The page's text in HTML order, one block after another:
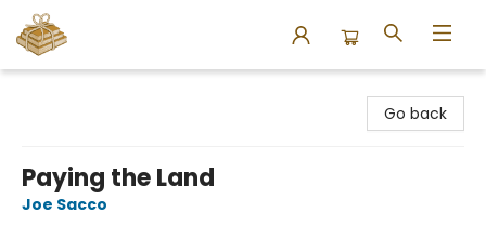
Go back
Paying the Land
Joe Sacco